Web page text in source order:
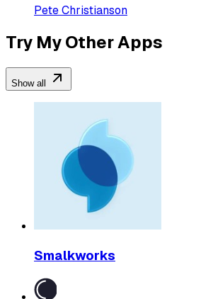
Pete Christianson
Try My Other Apps
Show all
Smalkworks